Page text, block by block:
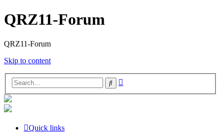
QRZ11-Forum
QRZ11-Forum
Skip to content
Search
Quick links